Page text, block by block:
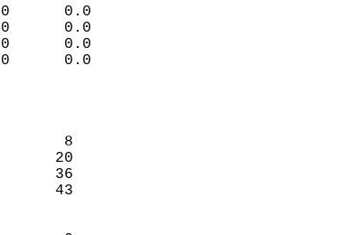
0.0      0.0
0.0      0.0
0.0      0.0
0.0      0.0
0
0        8
-39       20
-79       36
-62       43